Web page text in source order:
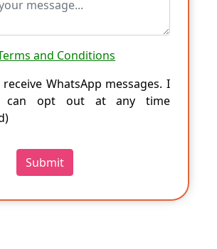
and Conditions
WhatsApp messages. I
can opt out at any time
Submit